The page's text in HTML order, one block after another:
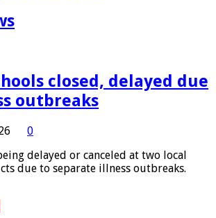
closed, delayed due
outbreaks
0
delayed or canceled at two local
due to separate illness outbreaks.